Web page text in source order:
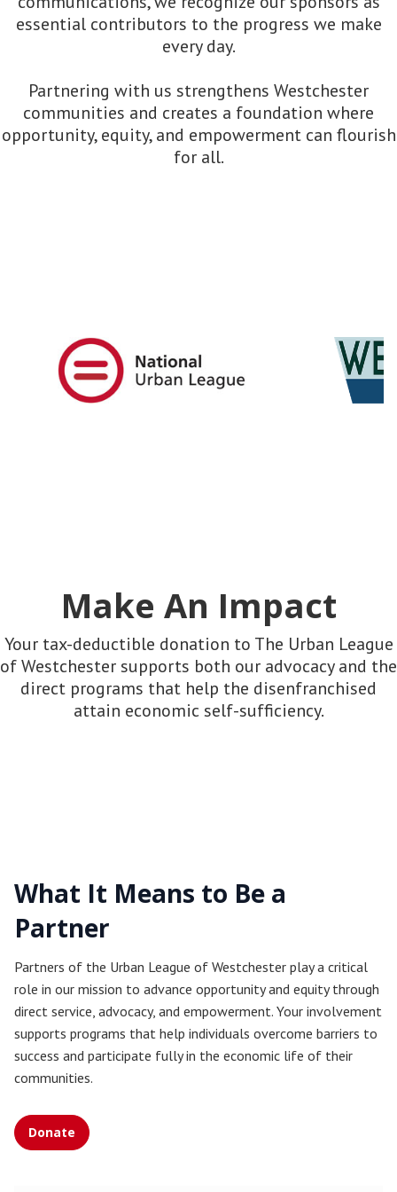
essential contributors to the progress we make
every day.
Partnering with us strengthens Westchester
communities and creates a foundation where
opportunity, equity, and empowerment can flourish
for all.
Make An Impact
Your tax-deductible donation to The Urban League
of Westchester supports both our advocacy and the
direct programs that help the disenfranchised
attain economic self-sufficiency.
What It Means to Be a
Partner
Partners of the Urban League of Westchester play a critical
role in our mission to advance opportunity and equity through
direct service, advocacy, and empowerment. Your involvement
supports programs that help individuals overcome barriers to
success and participate fully in the economic life of their
communities.
Donate